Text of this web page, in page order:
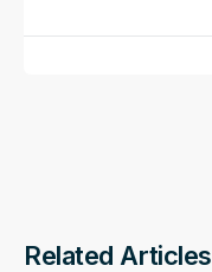
Related Articles